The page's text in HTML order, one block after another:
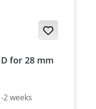
for 28 mm
2 weeks